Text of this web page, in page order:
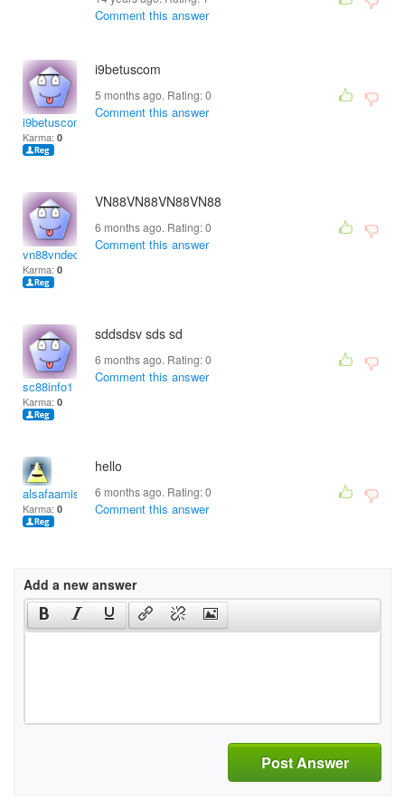
Comment this answer
i9betuscom
Karma: 0
i9betuscom
5 months ago. Rating:0
Comment this answer
vn88vndecom
Karma: 0
VN88VN88VN88VN88
6 months ago. Rating:0
Comment this answer
sc88info1
Karma: 0
sddsdsv sds sd
6 months ago. Rating:0
Comment this answer
alsafaamiswak
Karma: 0
hello
6 months ago. Rating:0
Comment this answer
Add a new answer
Post Answer